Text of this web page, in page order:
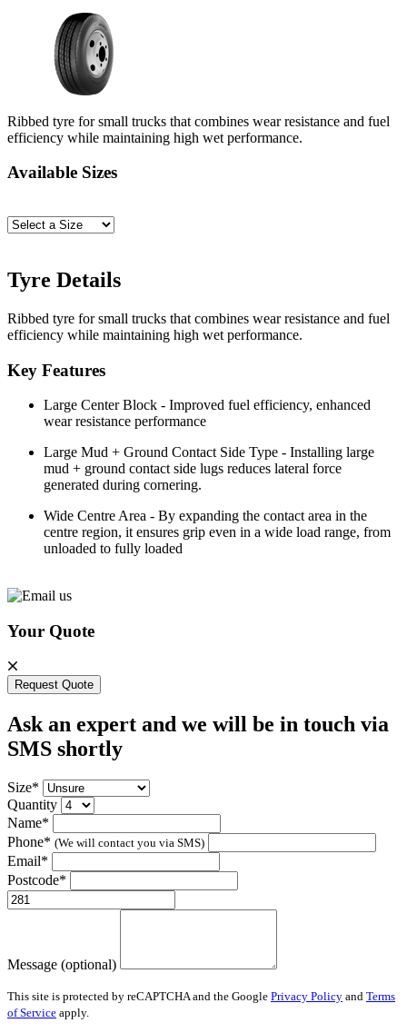
Ribbed tyre for small trucks that combines wear resistance and fuel
efficiency while maintaining high wet performance.
Available Sizes
Tyre Details
Ribbed tyre for small trucks that combines wear resistance and fuel
efficiency while maintaining high wet performance.
Key Features
Large Center Block - Improved fuel efficiency, enhanced
wear resistance performance
Large Mud + Ground Contact Side Type - Installing large
mud + ground contact side lugs reduces lateral force
generated during cornering.
Wide Centre Area - By expanding the contact area in the
centre region, it ensures grip even in a wide load range, from
unloaded to fully loaded
Your Quote
Request Quote
Ask an expert and we will be in touch via
SMS shortly
Size*
Quantity
Name*
Phone* (We will contact you via SMS)
Email*
Postcode*
Message (optional)
This site is protected by reCAPTCHA and the Google Privacy Policy and Terms
of Service apply.